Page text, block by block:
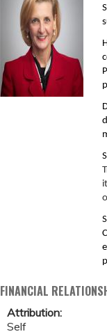
FINANCIAL
Attribution:
Self